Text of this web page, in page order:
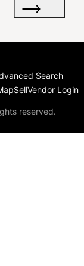
Search
SellVendor Login
reserved.